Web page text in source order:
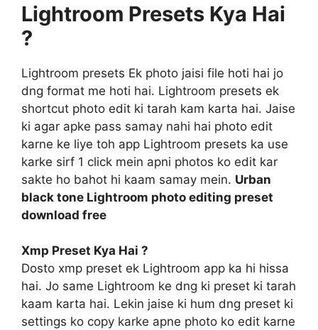
Lightroom Presets Kya Hai
?
Lightroom presets Ek photo jaisi file hoti hai jo
dng format me hoti hai. Lightroom presets ek
shortcut photo edit ki tarah kam karta hai. Jaise
ki agar apke pass samay nahi hai photo edit
karne ke liye toh app Lightroom presets ka use
karke sirf 1 click mein apni photos ko edit kar
sakte ho bahot hi kaam samay mein. Urban
black tone Lightroom photo editing preset
download free
Xmp Preset Kya Hai ?
Dosto xmp preset ek Lightroom app ka hi hissa
hai. Jo same Lightroom ke dng ki preset ki tarah
kaam karta hai. Lekin jaise ki hum dng preset ki
settings ko copy karke apne photo ko edit karne